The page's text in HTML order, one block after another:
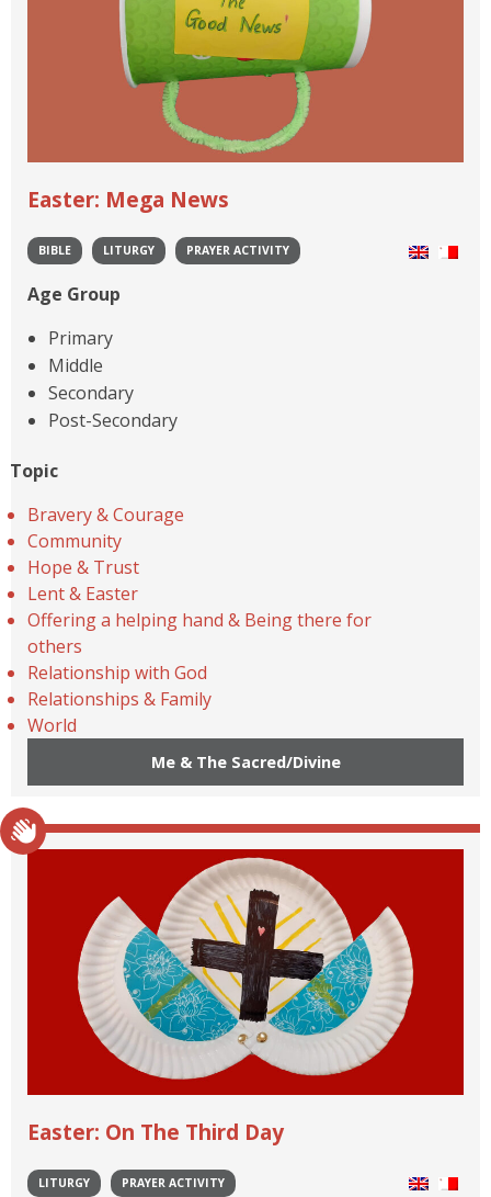
Easter: Mega News
BIBLE LITURGY PRAYER ACTIVITY
Age Group
Primary
Middle
Secondary
Post-Secondary
Topic
Bravery & Courage
Community
Hope & Trust
Lent & Easter
Offering a helping hand & Being there for
others
Relationship with God
Relationships & Family
World
Me & The Sacred/Divine
Easter: On The Third Day
LITURGY PRAYER ACTIVITY